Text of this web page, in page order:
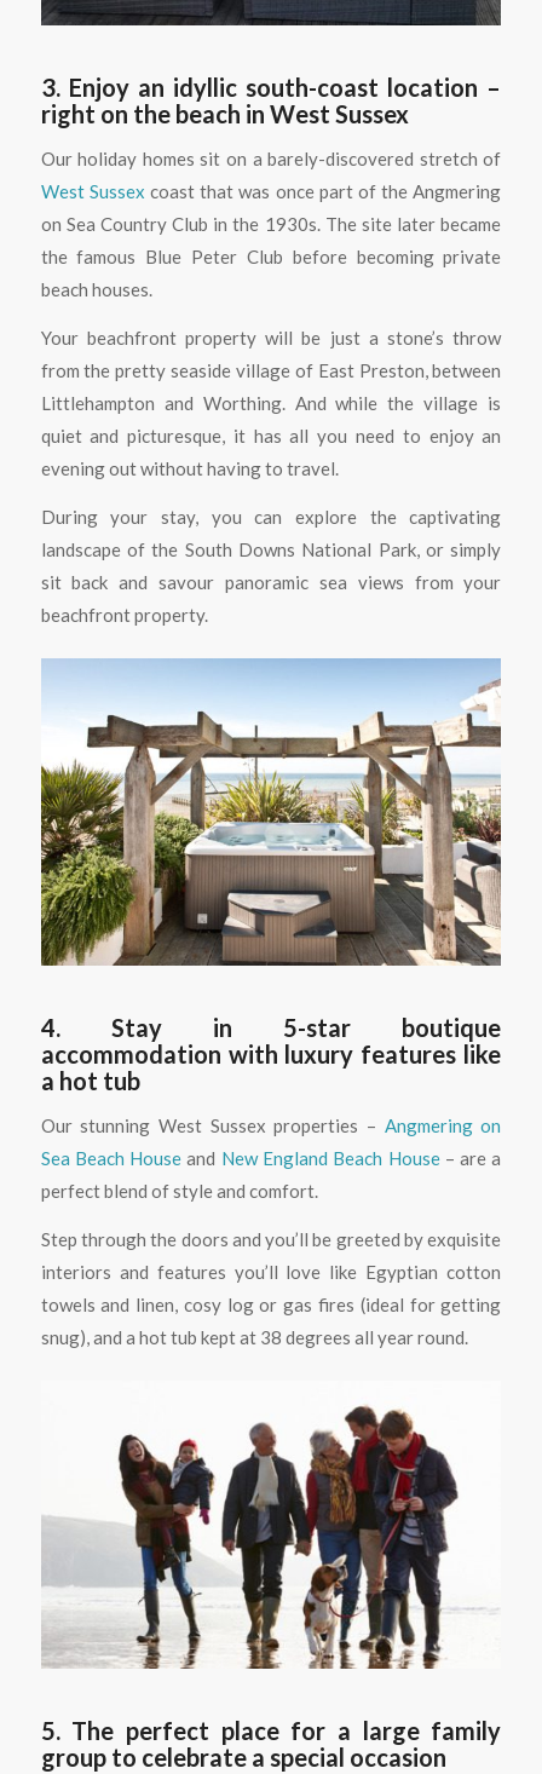
3. Enjoy an idyllic south-coast location –
right on the beach in West Sussex
Our holiday homes sit on a barely-discovered stretch of
West Sussex coast that was once part of the Angmering
on Sea Country Club in the 1930s. The site later became
the famous Blue Peter Club before becoming private
beach houses.
Your beachfront property will be just a stone’s throw
from the pretty seaside village of East Preston, between
Littlehampton and Worthing. And while the village is
quiet and picturesque, it has all you need to enjoy an
evening out without having to travel.
During your stay, you can explore the captivating
landscape of the South Downs National Park, or simply
sit back and savour panoramic sea views from your
beachfront property.
4. Stay in 5-star boutique
accommodation with luxury features like
a hot tub
Our stunning West Sussex properties – Angmering on
Sea Beach House and New England Beach House– are a
perfect blend of style and comfort.
Step through the doors and you’ll be greeted by exquisite
interiors and features you’ll love like Egyptian cotton
towels and linen, cosy log or gas fires (ideal for getting
snug), and a hot tub kept at 38 degrees all year round.
5. The perfect place for a large family
group to celebrate a special occasion